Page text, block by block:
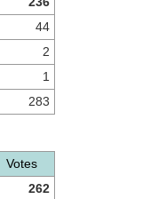
44
2
1
283
Votes
262